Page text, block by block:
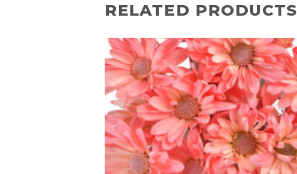
RELATED PRODUCTS